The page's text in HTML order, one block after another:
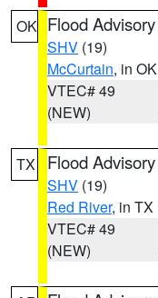
OK Flood Advisory
SHV (19)
McCurtain, in OK
VTEC# 49
(NEW)
TX Flood Advisory
SHV (19)
Red River, in TX
VTEC# 49
(NEW)